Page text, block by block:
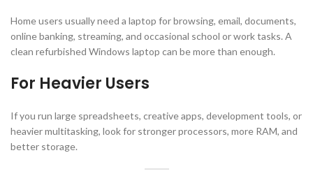
Home users usually need a laptop for browsing, email, documents,
online banking, streaming, and occasional school or work tasks. A
clean refurbished Windows laptop can be more than enough.
For Heavier Users
If you run large spreadsheets, creative apps, development tools, or
heavier multitasking, look for stronger processors, more RAM, and
better storage.